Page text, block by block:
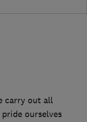
carry out all
ourselves